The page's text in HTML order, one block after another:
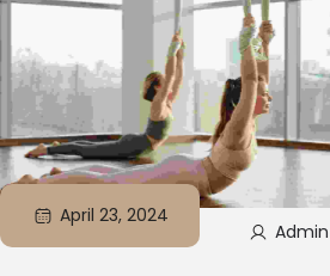
April 23, 2024
Admin